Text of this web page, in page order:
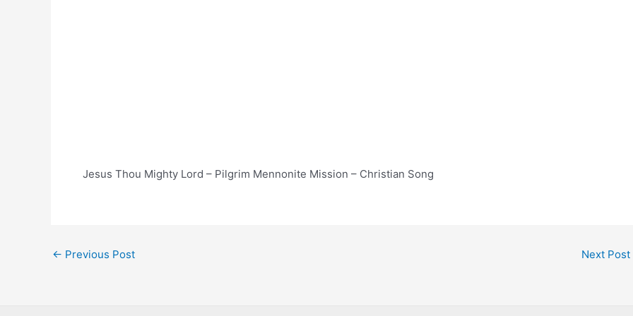
Jesus Thou Mighty Lord – Pilgrim Mennonite Mission – Christian Song
Post
← Previous Post Next Post